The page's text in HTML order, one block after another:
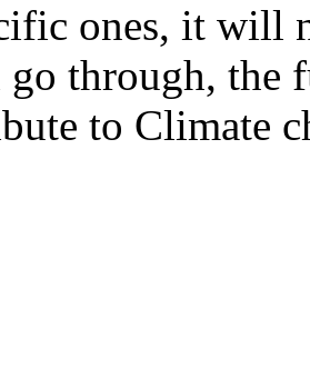
ones, it will
through, the
to Climate